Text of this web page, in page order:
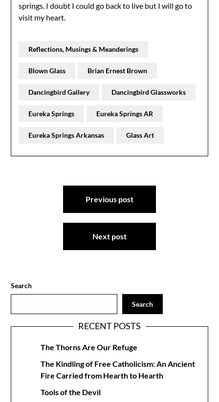
springs. I doubt I could go back to live but I will go to
visit my heart.
Reflections, Musings & Meanderings
Blown Glass Brian Ernest Brown
Dancingbird Gallery Dancingbird Glassworks
Eureka Springs Eureka Springs AR
Eureka Springs Arkansas Glass Art
Previous post
Next post
Search
Search
RECENT POSTS
The Thorns Are Our Refuge
The Kindling of Free Catholicism: An Ancient
Fire Carried from Hearth to Hearth
Tools of the Devil